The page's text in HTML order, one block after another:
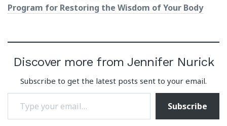
Program for Restoring the Wisdom of Your Body
Discover more from Jennifer Nurick
Subscribe to get the latest posts sent to your email.
Type your email…
Subscribe